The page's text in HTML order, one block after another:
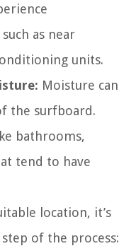
as near
units.
Moisture can
the surfboard.
bathrooms,
tend to have
location, it’s
of the process: